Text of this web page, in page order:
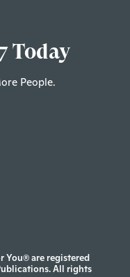
Today
People.
You® are registered
All rights